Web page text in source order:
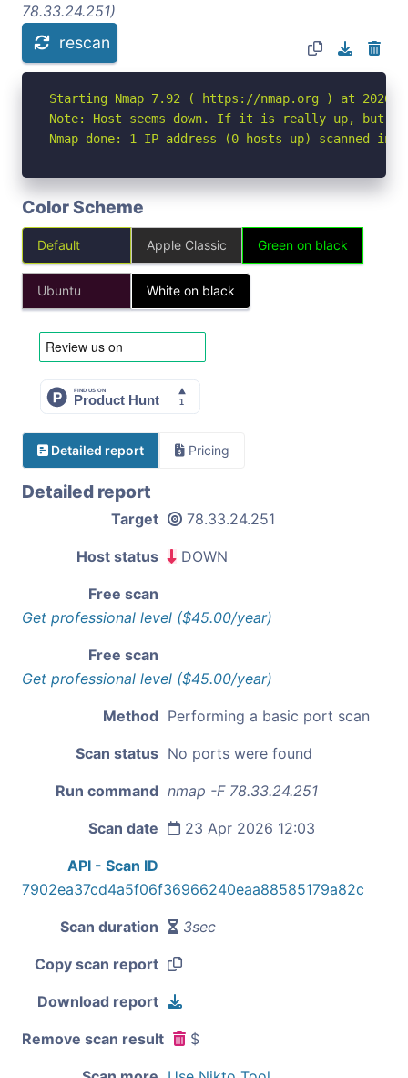
78.33.24.251)
rescan
Starting Nmap 7.92 ( https://nmap.org ) at 2026-
Note: Host seems down. If it is really up, but
Nmap done: 1 IP address (0 hosts up) scanned in
Color Scheme
Default Apple Classic Green on black
Ubuntu White on black
Detailed report Pricing
Detailed report
Target 78.33.24.251
Host status DOWN
Free scan
Get professional level ($45.00/year)
Free scan
Get professional level ($45.00/year)
Method Performing a basic port scan
Scan status No ports were found
Run command nmap -F 78.33.24.251
Scan date 23 Apr 2026 12:03
API - Scan ID
7902ea37cd4a5f06f36966240eaa88585179a82c
Scan duration 3sec
Copy scan report
Download report
Remove scan result $